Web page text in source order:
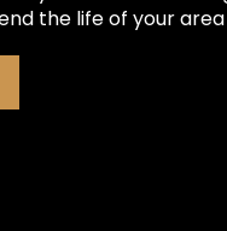
the life of your